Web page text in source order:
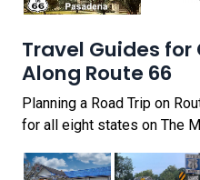
Travel Guides for
Along Route 66
Planning a Road Trip on
for all eight states on The